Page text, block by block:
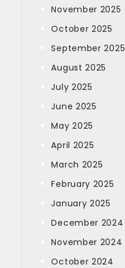
November 2025
October 2025
September 2025
August 2025
July 2025
June 2025
May 2025
April 2025
March 2025
February 2025
January 2025
December 2024
November 2024
October 2024